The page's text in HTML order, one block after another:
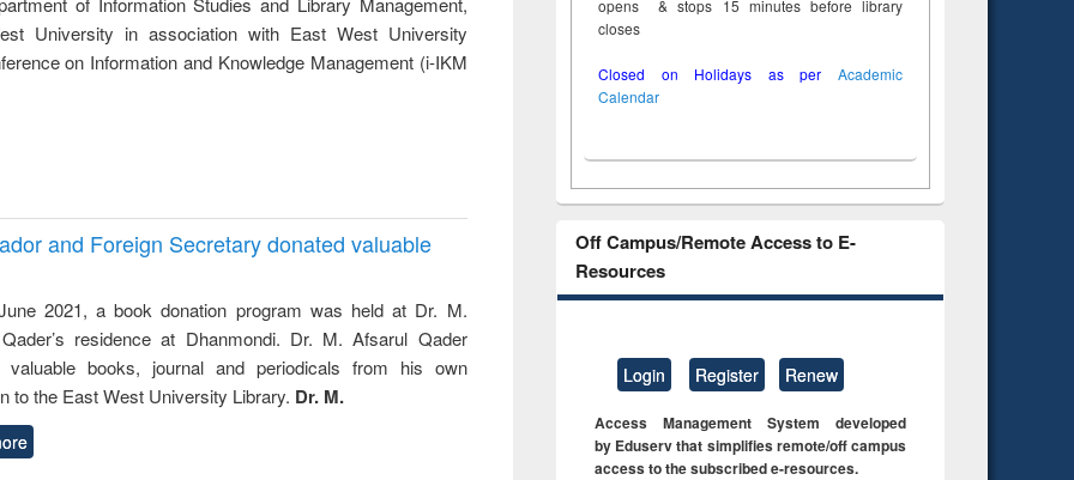
University in association with East West University
on Information and Knowledge Management (i-IKM
and Foreign Secretary donated valuable
2021, a book donation program was held at Dr. M.
residence at Dhanmondi. Dr. M. Afsarul Qader
valuable books, journal and periodicals from his own
to the East West University Library. Dr. M.
opens & stops 15 minutes before library
closes
Closed on Holidays as per Academic
Calendar
Off Campus/Remote Access to E-
Resources
Login Register Renew
Access Management System developed
by Eduserv that simplifies remote/off campus
access to the subscribed e-resources.